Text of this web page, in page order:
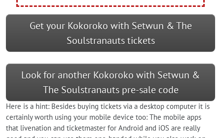
Get your Kokoroko with Setwun & The
Soulstranauts tickets
Look for another Kokoroko with Setwun &
The Soulstranauts pre-sale code
Here is a hint: Besides buying tickets via a desktop computer it is
certainly worth using your mobile device too: The mobile apps
that livenation and ticketmaster for Android and iOS are really